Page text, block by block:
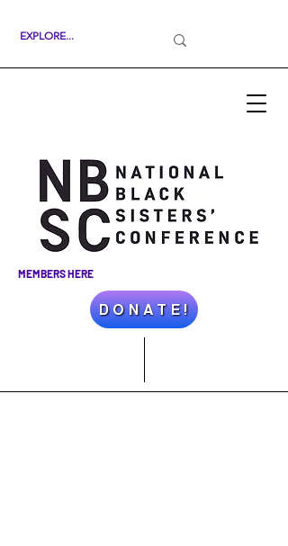
MEMBERS HERE
D O N A T E !